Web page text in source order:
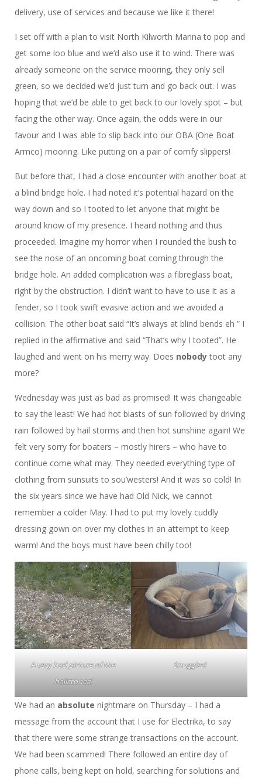
delivery, use of services and because we like it there!
I set off with a plan to visit North Kilworth Marina to pop and
get some loo blue and we’d also use it to wind. There was
already someone on the service mooring, they only sell
green, so we decided we’d just turn and go back out. I was
hoping that we’d be able to get back to our lovely spot – but
facing the other way. Once again, the odds were in our
favour and I was able to slip back into our OBA (One Boat
Armco) mooring. Like putting on a pair of comfy slippers!
But before that, I had a close encounter with another boat at
a blind bridge hole. I had noted it’s potential hazard on the
way down and so I tooted to let anyone that might be
around know of my presence. I heard nothing and thus
proceeded. Imagine my horror when I rounded the bush to
see the nose of an oncoming boat coming through the
bridge hole. An added complication was a fibreglass boat,
right by the obstruction. I didn’t want to have to use it as a
fender, so I took swift evasive action and we avoided a
collision. The other boat said “It’s always at blind bends eh ” I
replied in the affirmative and said “That’s why I tooted”. He
laughed and went on his merry way. Does nobodytoot any
more?
Wednesday was just as bad as promised! It was changeable
to say the least! We had hot blasts of sun followed by driving
rain followed by hail storms and then hot sunshine again! We
felt very sorry for boaters – mostly hirers – who have to
continue come what may. They needed everything type of
clothing from sunsuits to sou’westers! And it was so cold! In
the six years since we have had Old Nick, we cannot
remember a colder May. I had to put my lovely cuddly
dressing gown on over my clothes in an attempt to keep
warm! And the boys must have been chilly too!
A very bad picture of the
hailstones!
Snuggles!
We had an absolute nightmare on Thursday – I had a
message from the account that I use for Electrika, to say
that there were some strange transactions on the account.
We had been scammed! There followed an entire day of
phone calls, being kept on hold, searching for solutions and